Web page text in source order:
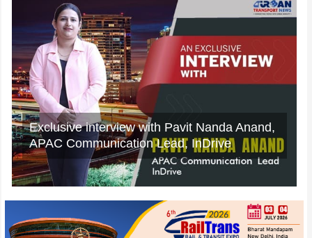
IWD2025: Exclusive insights from Mrs.
Namita Mehrotra, Director (Finance),
NCRTC